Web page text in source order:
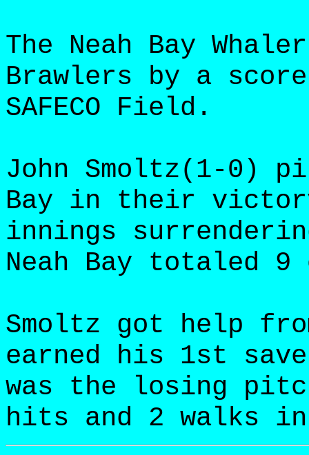
The Neah Bay
Brawlers by a
SAFECO Field.
John Smoltz(1-0)
Bay in their
innings
Neah Bay totaled
Smoltz got help
earned his 1st
was the losing
hits and 2 walks